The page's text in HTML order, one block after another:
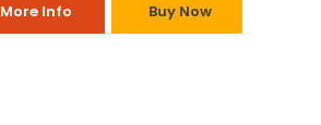
More Info Buy Now